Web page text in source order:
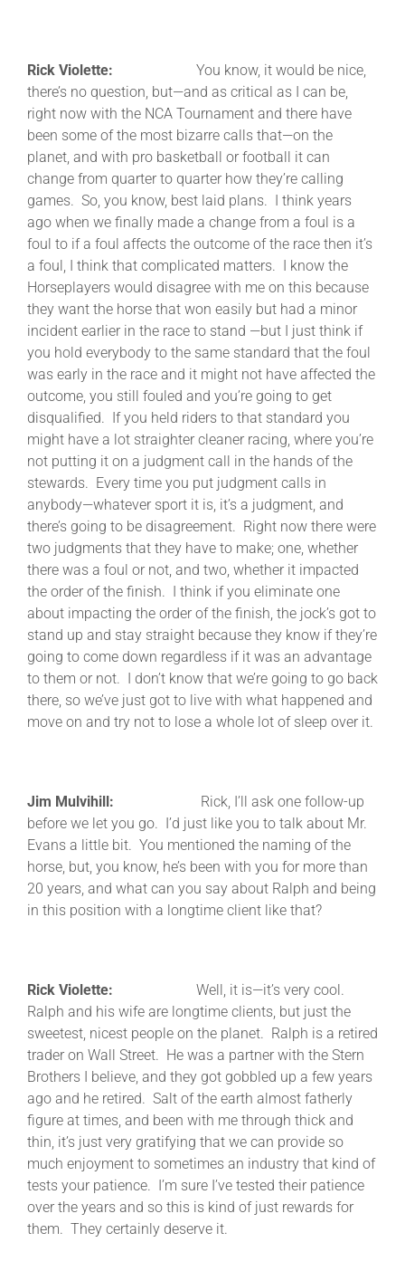
Rick Violette: You know, it would be nice,
there’s no question, but—and as critical as I can be,
right now with the NCA Tournament and there have
been some of the most bizarre calls that—on the
planet, and with pro basketball or football it can
change from quarter to quarter how they’re calling
games. So, you know, best laid plans. I think years
ago when we finally made a change from a foul is a
foul to if a foul affects the outcome of the race then it’s
a foul, I think that complicated matters. I know the
Horseplayers would disagree with me on this because
they want the horse that won easily but had a minor
incident earlier in the race to stand —but I just think if
you hold everybody to the same standard that the foul
was early in the race and it might not have affected the
outcome, you still fouled and you’re going to get
disqualified. If you held riders to that standard you
might have a lot straighter cleaner racing, where you’re
not putting it on a judgment call in the hands of the
stewards. Every time you put judgment calls in
anybody—whatever sport it is, it’s a judgment, and
there’s going to be disagreement. Right now there were
two judgments that they have to make; one, whether
there was a foul or not, and two, whether it impacted
the order of the finish. I think if you eliminate one
about impacting the order of the finish, the jock’s got to
stand up and stay straight because they know if they’re
going to come down regardless if it was an advantage
to them or not. I don’t know that we’re going to go back
there, so we’ve just got to live with what happened and
move on and try not to lose a whole lot of sleep over it.
Jim Mulvihill: Rick, I’ll ask one follow-up
before we let you go. I’d just like you to talk about Mr.
Evans a little bit. You mentioned the naming of the
horse, but, you know, he’s been with you for more than
20 years, and what can you say about Ralph and being
in this position with a longtime client like that?
Rick Violette: Well, it is—it’s very cool.
Ralph and his wife are longtime clients, but just the
sweetest, nicest people on the planet. Ralph is a retired
trader on Wall Street. He was a partner with the Stern
Brothers I believe, and they got gobbled up a few years
ago and he retired. Salt of the earth almost fatherly
figure at times, and been with me through thick and
thin, it’s just very gratifying that we can provide so
much enjoyment to sometimes an industry that kind of
tests your patience. I’m sure I’ve tested their patience
over the years and so this is kind of just rewards for
them. They certainly deserve it.